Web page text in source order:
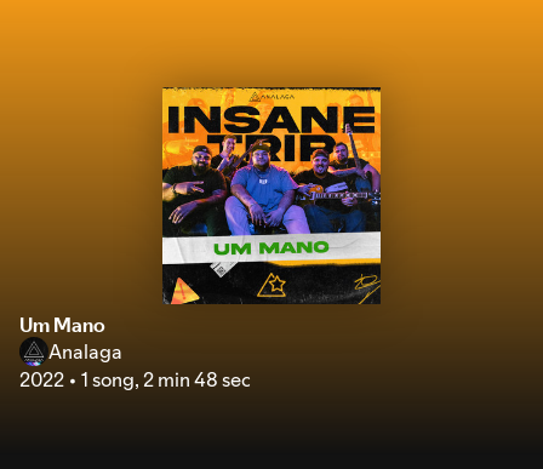
Um Mano
Analaga
2022
1 song,2 min 48 sec